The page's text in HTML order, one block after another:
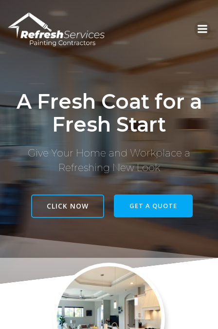
content
A Fresh Coat for a
Fresh Start
Give Your Home and Workplace a
Refreshing New Look
CLICK NOW GET A QUOTE